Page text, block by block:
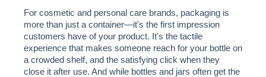
For cosmetic and personal care brands, packaging is
more than just a container—it's the first impression
customers have of your product. It's the tactile
experience that makes someone reach for your bottle on
a crowded shelf, and the satisfying click when they
close it after use. And while bottles and jars often get the